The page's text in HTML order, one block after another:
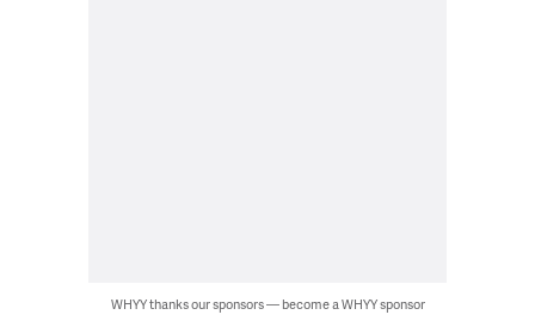
WHYY thanks our sponsors — become a WHYY sponsor